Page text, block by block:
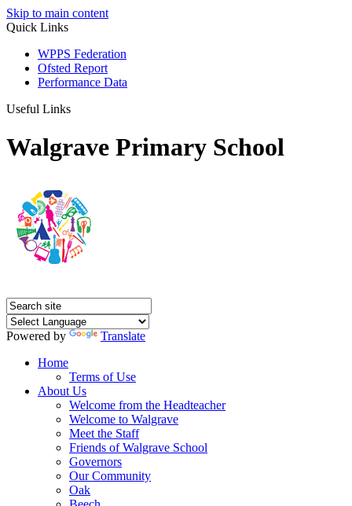
Skip to main content
Quick Links
WPPS Federation
Ofsted Report
Performance Data
Useful Links
Walgrave Primary School
Powered by
Translate
Home
Terms of Use
About Us
Welcome from the Headteacher
Welcome to Walgrave
Meet the Staff
Friends of Walgrave School
Governors
Our Community
Oak